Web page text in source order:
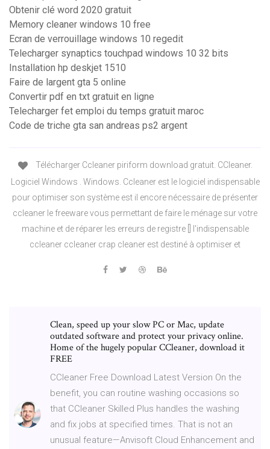
Obtenir clé word 2020 gratuit
Memory cleaner windows 10 free
Ecran de verrouillage windows 10 regedit
Telecharger synaptics touchpad windows 10 32 bits
Installation hp deskjet 1510
Faire de largent gta 5 online
Convertir pdf en txt gratuit en ligne
Telecharger fet emploi du temps gratuit maroc
Code de triche gta san andreas ps2 argent
Télécharger Ccleaner piriform download gratuit. CCleaner.
Logiciel Windows . Windows. Ccleaner est le logiciel indispensable
pour optimiser son système est il encore nécessaire de présenter
ccleaner le freeware vous permettant de faire le ménage sur votre
machine et de réparer les erreurs de registre [] l'indispensable
ccleaner ccleaner crap cleaner est destiné à optimiser et
Clean, speed up your slow PC or Mac, update
outdated software and protect your privacy online.
Home of the hugely popular CCleaner, download it
FREE
CCleaner Free Download Latest Version On the
benefit, you can routine washing occasions so
that CCleaner Skilled Plus handles the washing
and fix jobs at specified times. That is not an
unusual feature—Anvisoft Cloud Enhancement and